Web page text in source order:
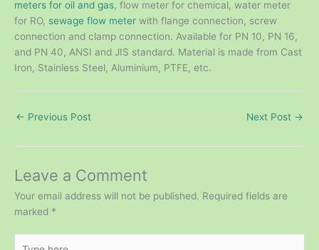
meters for oil and gas, flow meter for chemical, water meter
for RO, sewage flow meter with flange connection, screw
connection and clamp connection. Available for PN 10, PN 16,
and PN 40, ANSI and JIS standard. Material is made from Cast
Iron, Stainless Steel, Aluminium, PTFE, etc.
← Previous Post Next Post →
Leave a Comment
Your email address will not be published. Required fields are
marked *